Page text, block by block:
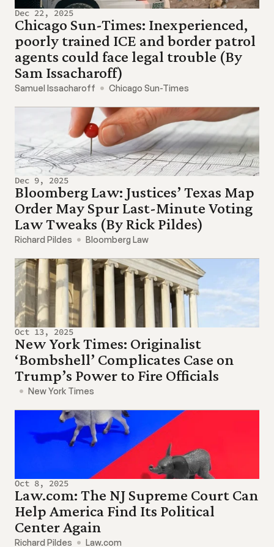
Dec 22, 2025
Chicago Sun-Times: Inexperienced,
poorly trained ICE and border patrol
agents could face legal trouble (By
Sam Issacharoff)
Samuel Issacharoff Chicago Sun-Times
Dec 9, 2025
Bloomberg Law: Justices’ Texas Map
Order May Spur Last-Minute Voting
Law Tweaks (By Rick Pildes)
Richard Pildes Bloomberg Law
Oct 13, 2025
New York Times: Originalist
‘Bombshell’ Complicates Case on
Trump’s Power to Fire Officials
New York Times
Oct 8, 2025
Law.com: The NJ Supreme Court Can
Help America Find Its Political
Center Again
Richard Pildes Law.com